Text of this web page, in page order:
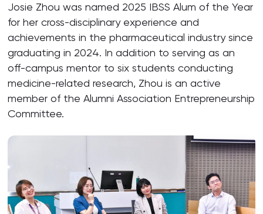
Josie Zhou was named 2025 IBSS Alum of the Year
for her cross-disciplinary experience and
achievements in the pharmaceutical industry since
graduating in 2024. In addition to serving as an
off-campus mentor to six students conducting
medicine-related research, Zhou is an active
member of the Alumni Association Entrepreneurship
Committee.